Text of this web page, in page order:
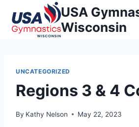
content
USA
Wisconsin
UNCATEGORIZED
Regions 3 & 4
By Kathy Nelson May 22, 2023